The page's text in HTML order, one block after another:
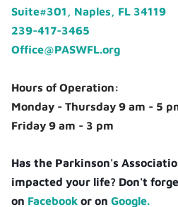
Suite#301, Naples, FL 34119
239-417-3465
Office@PASWFL.org
Hours of Operation:
Monday - Thursday 9 am - 5
Friday 9 am - 3 pm
Has the Parkinson's
impacted your life? Don't
on Facebook or onGoogle.